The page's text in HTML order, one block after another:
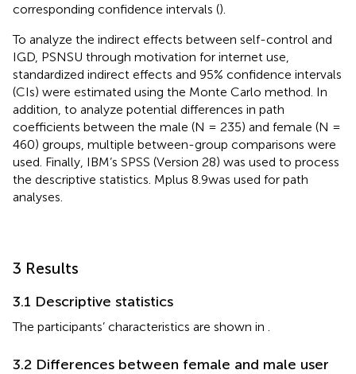
corresponding confidence intervals ().
To analyze the indirect effects between self-control and
IGD, PSNSU through motivation for internet use,
standardized indirect effects and 95% confidence intervals
(CIs) were estimated using the Monte Carlo method. In
addition, to analyze potential differences in path
coefficients between the male (N = 235) and female (N =
460) groups, multiple between-group comparisons were
used. Finally, IBM’s SPSS (Version 28) was used to process
the descriptive statistics. Mplus 8.9was used for path
analyses.
3 Results
3.1 Descriptive statistics
The participants’ characteristics are shown in
3.2 Differences between female and male user